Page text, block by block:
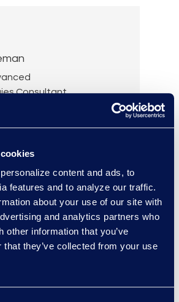
content and ads, to
features and to analyze our traffic.
about your use of our site with
and analytics partners who
other information that you’ve
that they’ve collected from your use
Consultant,
President,
and